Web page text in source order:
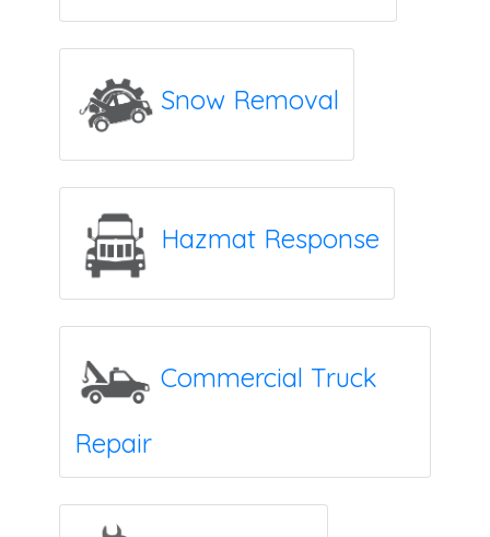
Snow Removal
Hazmat Response
Commercial Truck
Repair